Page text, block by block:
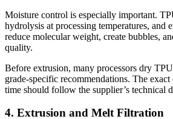
Moisture control is especially important.
hydrolysis at processing temperatures, and
reduce molecular weight, create bubbles,
quality.
Before extrusion, many processors dry
grade-specific recommendations. The
time should follow the supplier’s technical
4. Extrusion and Melt Filtration